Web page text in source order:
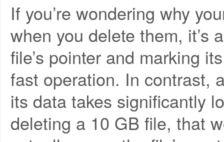
If you’re wondering why
when you delete them, it’s
file’s pointer and marking
fast operation. In contrast,
its data takes significantly
deleting a 10 GB file, that